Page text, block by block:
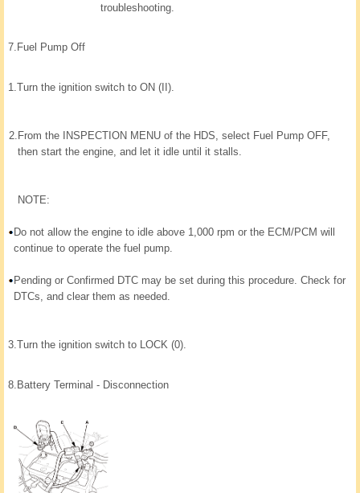
troubleshooting.
7. Fuel Pump Off
1. Turn the ignition switch to ON (II).
2. From the INSPECTION MENU of the HDS, select Fuel Pump OFF,
then start the engine, and let it idle until it stalls.
NOTE:
Do not allow the engine to idle above 1,000 rpm or the ECM/PCM will
continue to operate the fuel pump.
Pending or Confirmed DTC may be set during this procedure. Check for
DTCs, and clear them as needed.
3. Turn the ignition switch to LOCK (0).
8. Battery Terminal - Disconnection